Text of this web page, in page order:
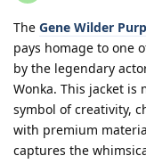
The Gene Wilder
pays homage to one
by the legendary
Wonka. This jacket is
symbol of creativity,
with premium
captures the